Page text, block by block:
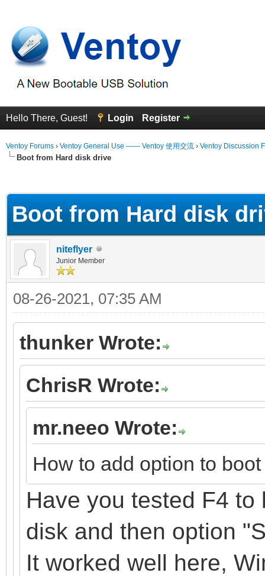
Hello There, Guest! Login Register
Ventoy Forums › Ventoy General Use —— Ventoy 使用交流 › Ventoy Discussion
Boot from Hard disk drive
Boot from Hard disk
niteflyer
Junior Member
08-26-2021, 07:35 AM
thunker Wrote:
ChrisR Wrote:
mr.neeo Wrote:
How to add option to
Have you tested F4
disk and then option
It worked well here,